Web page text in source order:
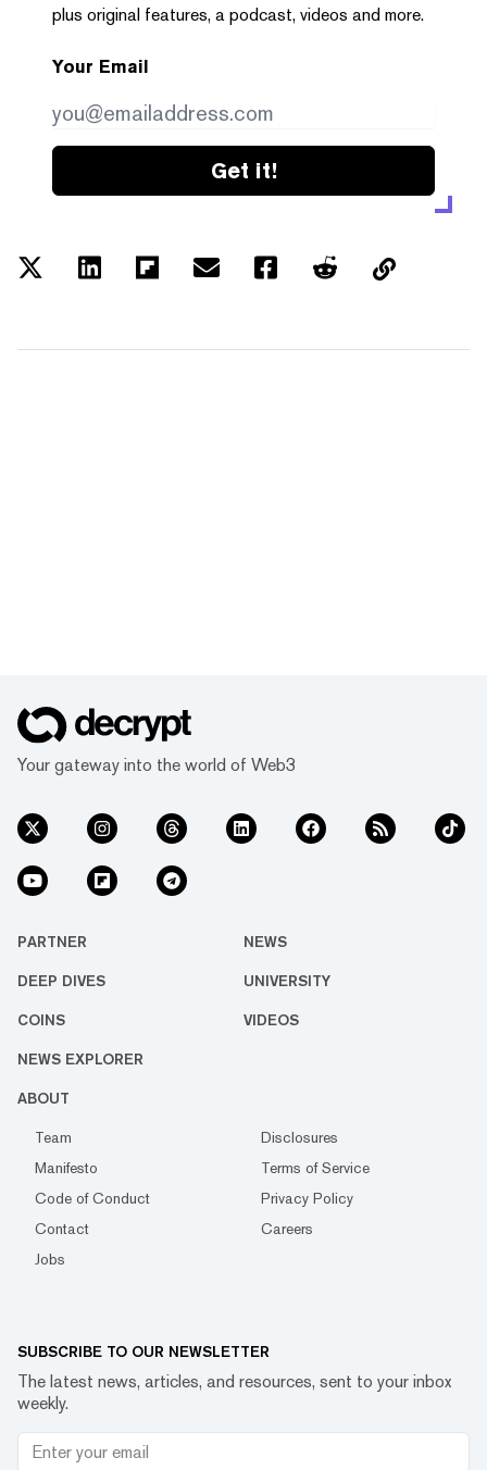
plus original features, a podcast, videos and more.
Your Email
Get it!
Your gateway into the world of Web3
PARTNER NEWS
DEEP DIVES UNIVERSITY
COINS VIDEOS
NEWS EXPLORER
ABOUT
Team
Disclosures
Manifesto
Terms of Service
Code of Conduct
Privacy Policy
Contact
Careers
Jobs
SUBSCRIBE TO OUR NEWSLETTER
The latest news, articles, and resources, sent to your inbox
weekly.